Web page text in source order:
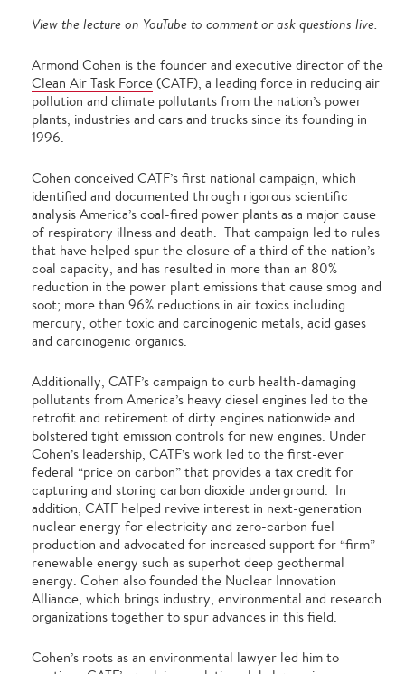
View the lecture on YouTube to comment or ask questions live.
Armond Cohen is the founder and executive director of the
Clean Air Task Force (CATF), a leading force in reducing air
pollution and climate pollutants from the nation’s power
plants, industries and cars and trucks since its founding in
1996.
Cohen conceived CATF’s first national campaign, which
identified and documented through rigorous scientific
analysis America’s coal-fired power plants as a major cause
of respiratory illness and death. That campaign led to rules
that have helped spur the closure of a third of the nation’s
coal capacity, and has resulted in more than an 80%
reduction in the power plant emissions that cause smog and
soot; more than 96% reductions in air toxics including
mercury, other toxic and carcinogenic metals, acid gases
and carcinogenic organics.
Additionally, CATF’s campaign to curb health-damaging
pollutants from America’s heavy diesel engines led to the
retrofit and retirement of dirty engines nationwide and
bolstered tight emission controls for new engines. Under
Cohen’s leadership, CATF’s work led to the first-ever
federal “price on carbon” that provides a tax credit for
capturing and storing carbon dioxide underground. In
addition, CATF helped revive interest in next-generation
nuclear energy for electricity and zero-carbon fuel
production and advocated for increased support for “firm”
renewable energy such as superhot deep geothermal
energy. Cohen also founded the Nuclear Innovation
Alliance, which brings industry, environmental and research
organizations together to spur advances in this field.
Cohen’s roots as an environmental lawyer led him to